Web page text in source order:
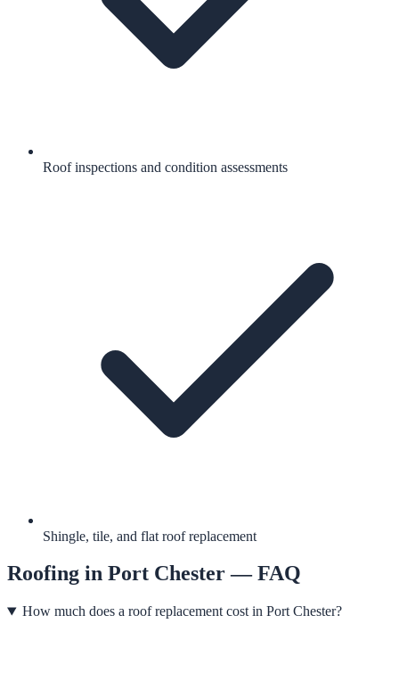
Roof inspections and condition assessments
Shingle, tile, and flat roof replacement
Roofing in Port Chester— FAQ
How much does a roof replacement cost in Port Chester?